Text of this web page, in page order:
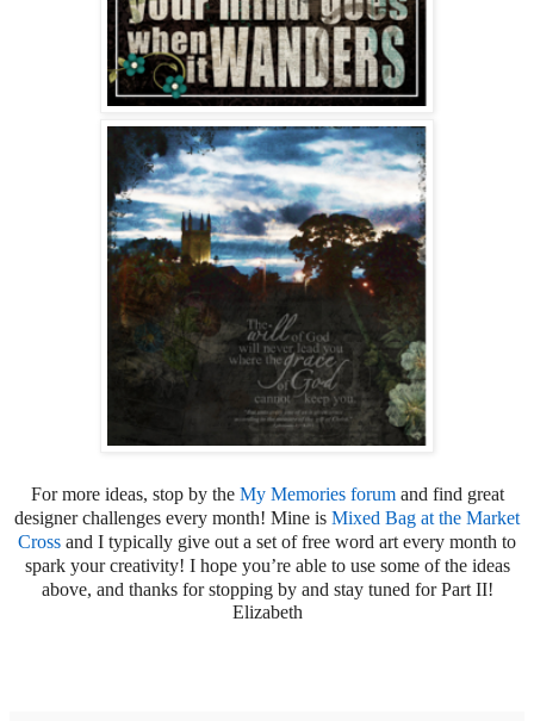
For more ideas, stop by the My Memories forumand find great
designer challenges every month! Mine is Mixed Bag at the Market
Cross and I typically give out a set of free word art every month to
spark your creativity! I hope you’re able to use some of the ideas
above, and thanks for stopping by and stay tuned for Part II!
Elizabeth